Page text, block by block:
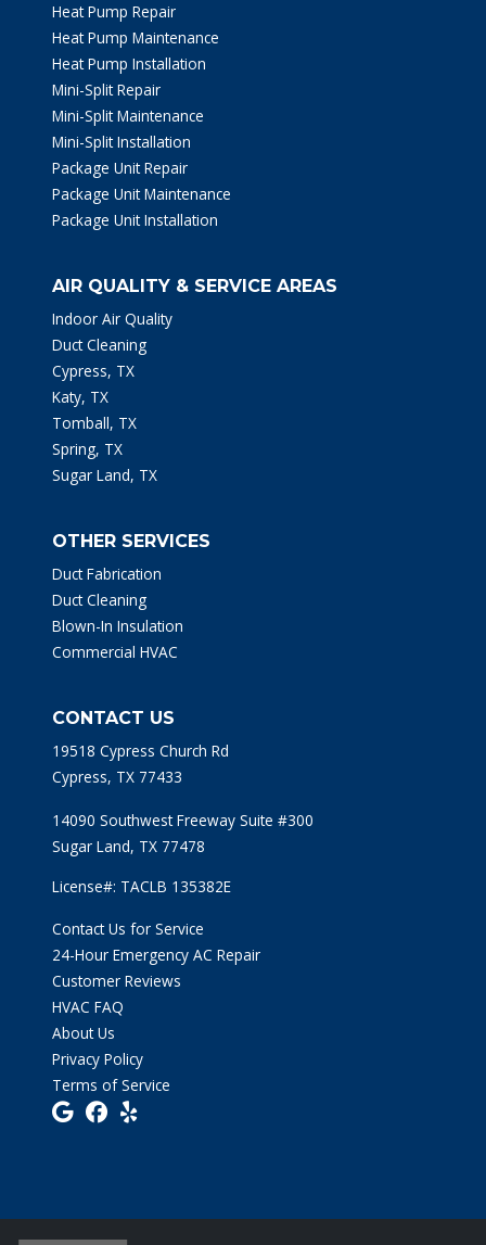
Heat Pump Repair
Heat Pump Maintenance
Heat Pump Installation
Mini-Split Repair
Mini-Split Maintenance
Mini-Split Installation
Package Unit Repair
Package Unit Maintenance
Package Unit Installation
AIR QUALITY & SERVICE AREAS
Indoor Air Quality
Duct Cleaning
Cypress, TX
Katy, TX
Tomball, TX
Spring, TX
Sugar Land, TX
OTHER SERVICES
Duct Fabrication
Duct Cleaning
Blown-In Insulation
Commercial HVAC
CONTACT US
19518 Cypress Church Rd
Cypress, TX 77433
14090 Southwest Freeway Suite #300
Sugar Land, TX 77478
License#: TACLB 135382E
Contact Us for Service
24-Hour Emergency AC Repair
Customer Reviews
HVAC FAQ
About Us
Privacy Policy
Terms of Service